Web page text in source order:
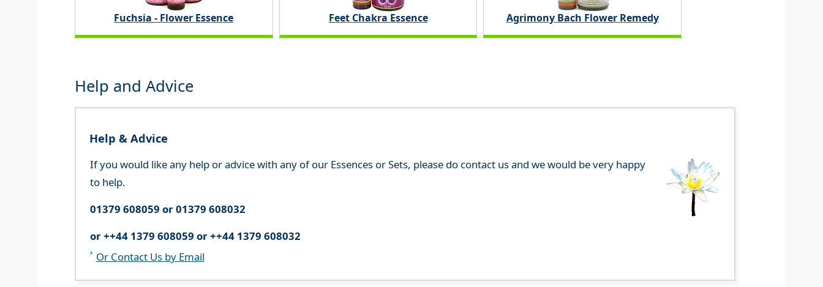
Fuchsia - Flower Essence Feet Chakra Essence Agrimony Bach Flower Remedy
Help and Advice
Help & Advice
If you would like any help or advice with any of our Essences or Sets, please do contact us and we would be very happy
to help.
01379 608059 or 01379 608032
or ++44 1379 608059 or ++44 1379 608032
Or Contact Us by Email